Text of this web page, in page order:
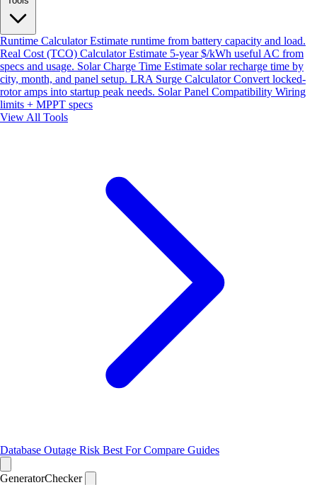
Runtime CalculatorEstimate runtime from battery capacity and load.
Real Cost (TCO) CalculatorEstimate 5-year $/kWh useful AC from
specs and usage. Solar Charge Time Estimate solar recharge time by
city, month, and panel setup. LRA Surge CalculatorConvert locked-
rotor amps into startup peak needs. Solar Panel Compatibility Wiring
limits + MPPT specs
View All Tools
Database Outage Risk Best ForCompare Guides
GeneratorChecker